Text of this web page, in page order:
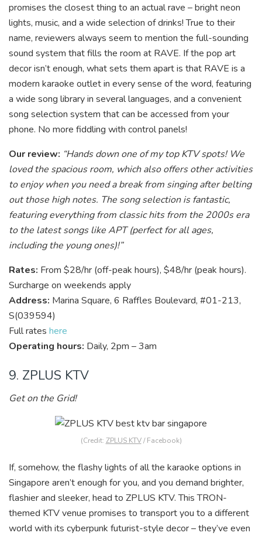
promises the closest thing to an actual rave – bright neon
lights, music, and a wide selection of drinks! True to their
name, reviewers always seem to mention the full-sounding
sound system that fills the room at RAVE. If the pop art
decor isn’t enough, what sets them apart is that RAVE is a
modern karaoke outlet in every sense of the word, featuring
a wide song library in several languages, and a convenient
song selection system that can be accessed from your
phone. No more fiddling with control panels!
Our review: “Hands down one of my top KTV spots! We
loved the spacious room, which also offers other activities
to enjoy when you need a break from singing after belting
out those high notes. The song selection is fantastic,
featuring everything from classic hits from the 2000s era
to the latest songs like APT (perfect for all ages,
including the young ones)!”
Rates: From $28/hr (off-peak hours), $48/hr (peak hours).
Surcharge on weekends apply
Address: Marina Square, 6 Raffles Boulevard, #01-213,
S(039594)
Full rates here
Operating hours: Daily, 2pm – 3am
9. ZPLUS KTV
Get on the Grid!
(Credit: ZPLUS KTV/ Facebook)
If, somehow, the flashy lights of all the karaoke options in
Singapore aren’t enough for you, and you demand brighter,
flashier and sleeker, head to ZPLUS KTV. This TRON-
themed KTV venue promises to transport you to a different
world with its cyberpunk futurist-style decor – they’ve even